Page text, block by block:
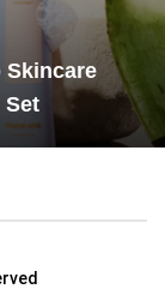
Skincare
Set